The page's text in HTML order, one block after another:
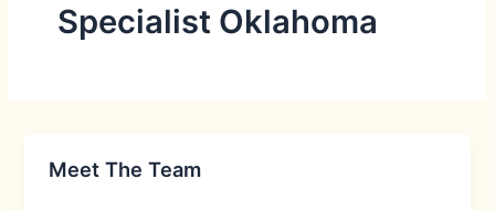
Specialist Oklahoma
Meet The Team